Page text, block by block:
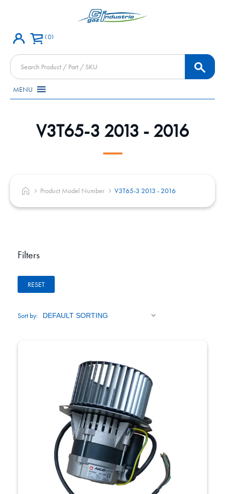
0
Products
search
MENU
V3T65-3 2013 - 2016
Product Model Number V3T65-3 2013 - 2016
Filters
RESET
Sort by: